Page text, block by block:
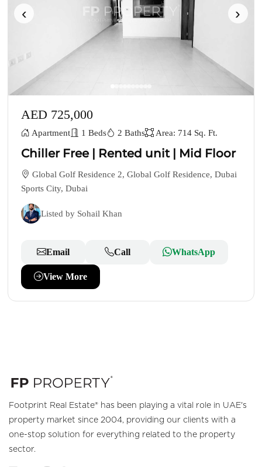
‹ ›
AED 725,000
Apartment 1 Beds 2 Baths Area: 714 Sq. Ft.
Chiller Free | Rented unit | Mid Floor
Global Golf Residence 2, Global Golf Residence, Dubai
Sports City, Dubai
Listed by Sohail Khan
Email Call WhatsApp
View More
Footprint Real Estate® has been playing a vital role in UAE's
property market since 2004, providing our clients with a
one-stop solution for everything related to the property
sector.